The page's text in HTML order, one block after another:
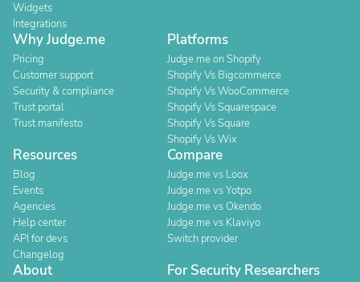
Widgets
Integrations
Why Judge.me
Pricing
Customer support
Security & compliance
Trust portal
Trust manifesto
Platforms
Judge.me on Shopify
Shopify Vs Bigcommerce
Shopify Vs WooCommerce
Shopify Vs Squarespace
Shopify Vs Square
Shopify Vs Wix
Resources
Blog
Events
Agencies
Help center
API for devs
Changelog
Compare
Judge.me vs Loox
Judge.me vs Yotpo
Judge.me vs Okendo
Judge.me vs Klaviyo
Switch provider
About For Security Researchers